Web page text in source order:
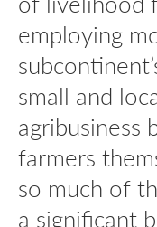
employing
small and
agribusiness
farmers
so much of
a significant